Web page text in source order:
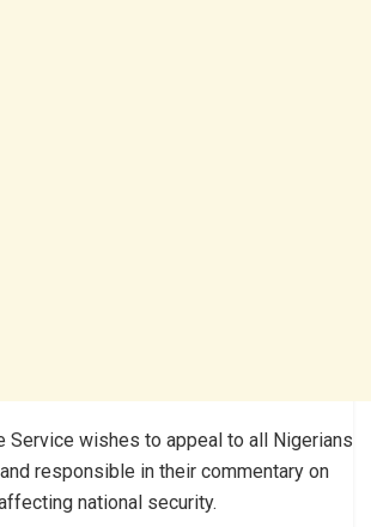
Service wishes to appeal to all Nigerians
responsible in their commentary on
national security.